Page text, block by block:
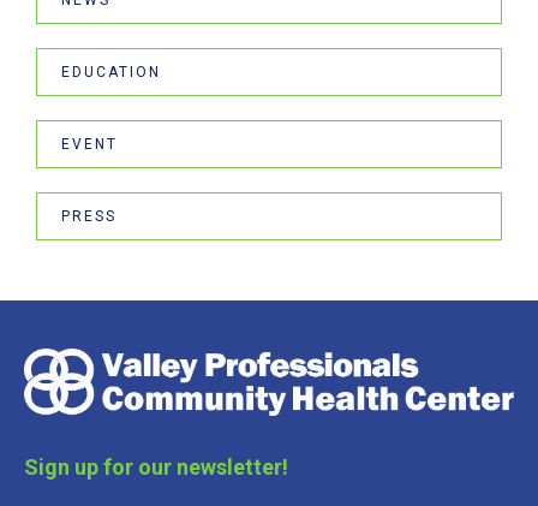
EDUCATION
EVENT
PRESS
Sign up for our newsletter!